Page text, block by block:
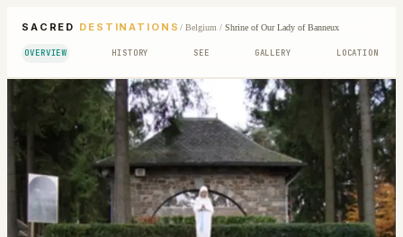
SACRED DESTINATIONS / Belgium/ Shrine of Our Lady of Banneux
OVERVIEW HISTORY SEE GALLERY LOCATION